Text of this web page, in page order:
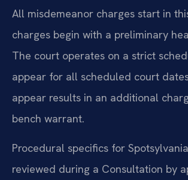
All misdemeanor charges start in
charges begin with a preliminary
The court operates on a strict
appear for all scheduled court
appear results in an additional
bench warrant.
Procedural specifics for
reviewed during a Consultation by